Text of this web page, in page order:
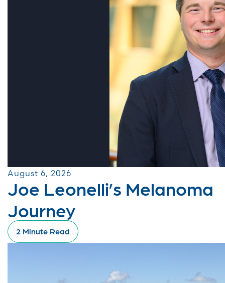
August 6, 2026
Joe Leonelli’s Melanoma
Journey
2 Minute Read